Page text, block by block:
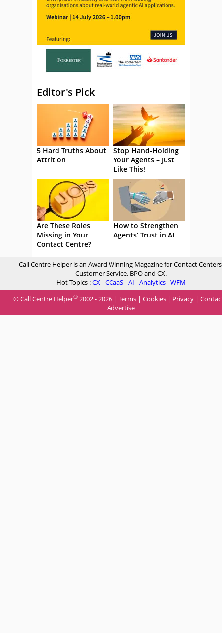
Editor's Pick
5 Hard Truths About
Attrition
Stop Hand-Holding
Your Agents – Just
Like This!
Are These Roles
Missing in Your
Contact Centre?
How to Strengthen
Agents’ Trust in AI
Call Centre Helper is an Award Winning Magazine for Contact
Customer Service, BPO and CX.
Hot Topics :CX-CCaaS-AI -Analytics-WFM
© Call Centre Helper® 2002 - 2026 | Terms | Cookies | Privacy |
Advertise